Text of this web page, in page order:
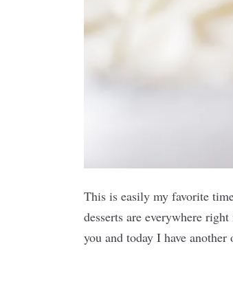
This is easily my favorite
desserts are everywhere
you and today I have